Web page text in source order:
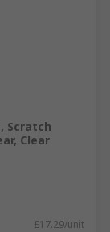
Scratch
Clear
£17.29/unit